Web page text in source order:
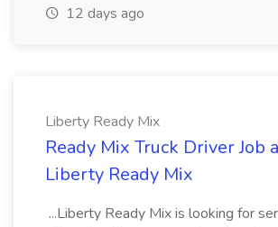
12 days ago
Liberty Ready Mix
Ready Mix Truck Driver Job
Liberty Ready Mix
...Liberty Ready Mix is looking for